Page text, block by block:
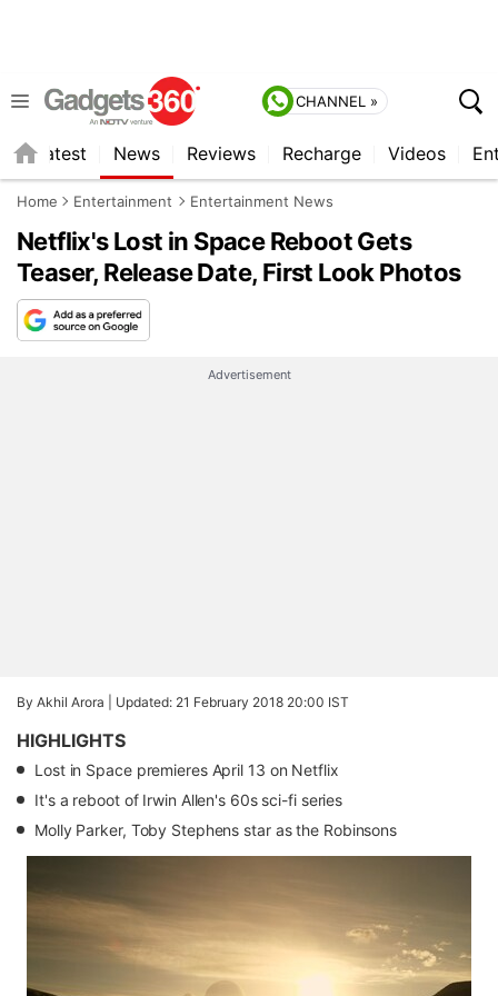
CHANNEL »
Latest News Reviews Recharge Videos
Home Entertainment Entertainment News
Netflix's Lost in Space Reboot Gets
Teaser, Release Date, First Look Photos
Advertisement
By Akhil Arora | Updated: 21 February 2018 20:00 IST
HIGHLIGHTS
Lost in Space premieres April 13 on Netflix
It's a reboot of Irwin Allen's 60s sci-fi series
Molly Parker, Toby Stephens star as the Robinsons